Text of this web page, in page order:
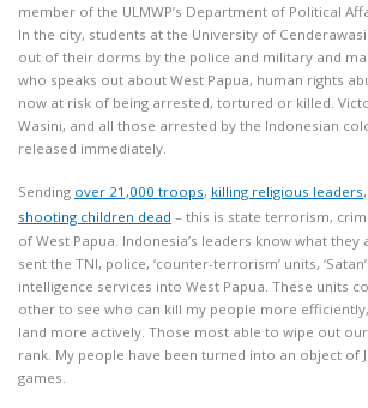
member of the ULMWP’s Department of Political
In the city, students at the University of
out of their dorms by the police and military and
who speaks out about West Papua, human rights
now at risk of being arrested, tortured or killed.
Wasini, and all those arrested by the Indonesian
released immediately.
Sending over 21,000 troops, killing religious leaders,
shooting children dead – this is state terrorism,
of West Papua. Indonesia’s leaders know what they
sent the TNI, police, ‘counter-terrorism’ units,
intelligence services into West Papua. These units
other to see who can kill my people more
land more actively. Those most able to wipe out
rank. My people have been turned into an object of
games.